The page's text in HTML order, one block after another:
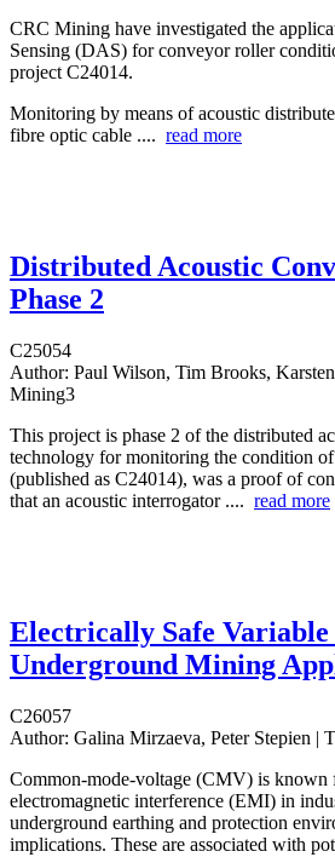
CRC Mining have investigated the
Sensing (DAS) for conveyor roller
project C24014.
Monitoring by means of acoustic
fibre optic cable .... read more
Distributed Acoustic
Phase 2
C25054
Author: Paul Wilson, Tim Brooks,
Mining3
This project is phase 2 of the distributed
technology for monitoring the condition
(published as C24014), was a proof of
that an acoustic interrogator .... read more
Electrically Safe Variable
Underground Mining
C26057
Author: Galina Mirzaeva, Peter Stepien |
Common-mode-voltage (CMV) is known
electromagnetic interference (EMI) in
underground earthing and protection
implications. These are associated with